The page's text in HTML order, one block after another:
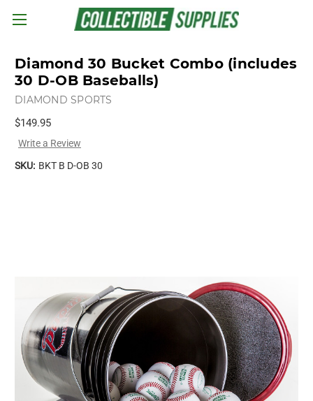
Skip to main content
Diamond 30 Bucket Combo (includes
30 D-OB Baseballs)
DIAMOND SPORTS
$149.95
Write a Review
SKU: BKT B D-OB 30